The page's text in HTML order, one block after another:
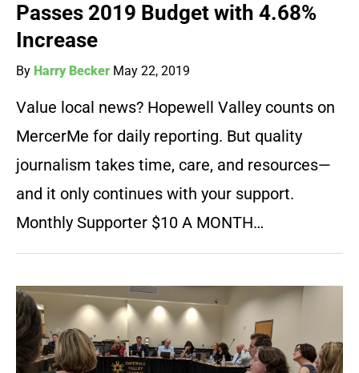
Passes 2019 Budget with 4.68%
Increase
By Harry Becker May 22, 2019
Value local news? Hopewell Valley counts on
MercerMe for daily reporting. But quality
journalism takes time, care, and resources—
and it only continues with your support.
Monthly Supporter $10 A MONTH…